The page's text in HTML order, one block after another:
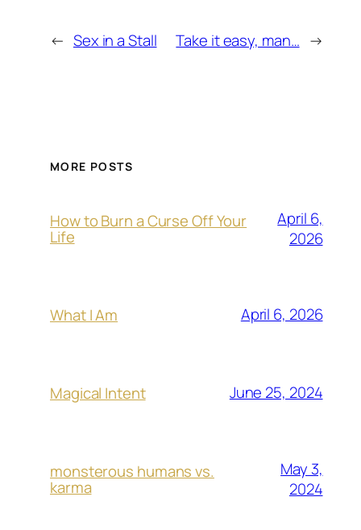
← Sex in a Stall Take it easy, man… →
MORE POSTS
How to Burn a Curse Off Your
Life
April 6,
2026
What I Am April 6, 2026
Magical Intent June 25, 2024
monsterous humans vs.
karma
May 3,
2024